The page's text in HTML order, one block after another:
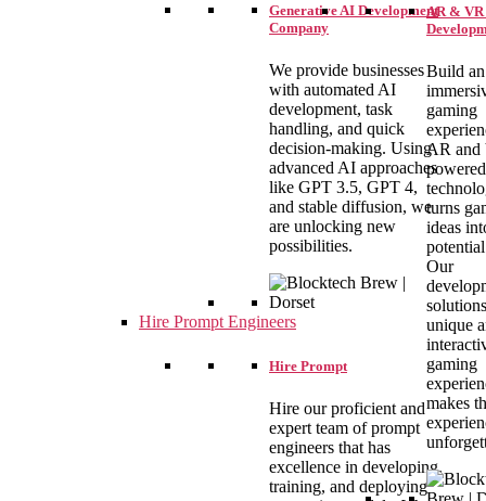
AR & VR
Build an
gaming
AR and
powered
turns
ideas
Our
unique
gaming
makes
Generative AI Development
Company
We provide businesses
with automated AI
development, task
handling, and quick
decision-making. Using
advanced AI approaches
like GPT 3.5, GPT 4,
and stable diffusion, we
are unlocking new
possibilities.
Hire Prompt Engineers
Hire Prompt
Hire our proficient and
expert team of prompt
engineers that has
excellence in developing,
training, and deploying